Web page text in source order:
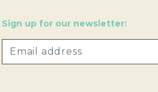
Sign up for our newsletter: